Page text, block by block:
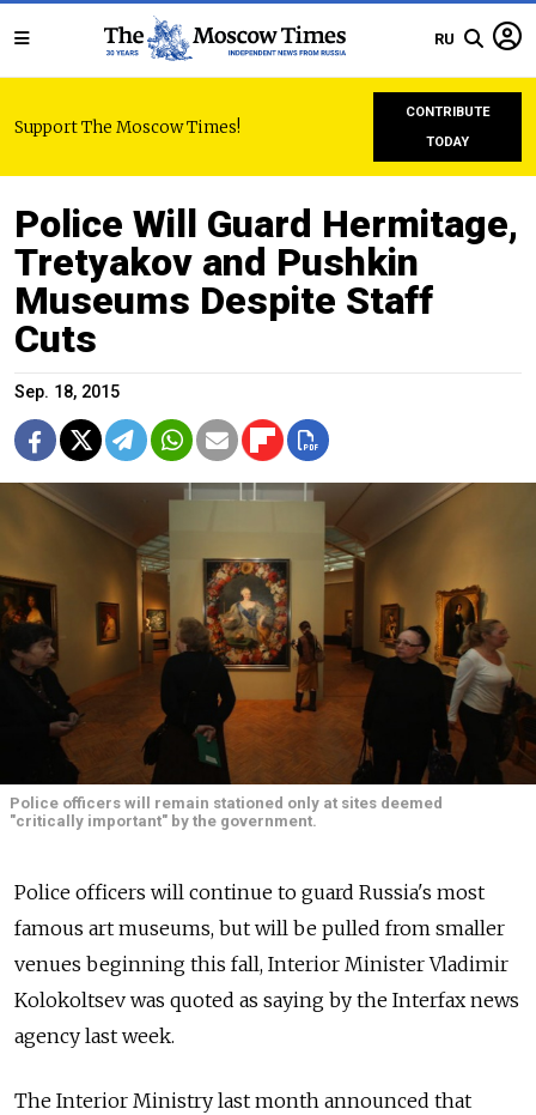
RU
Support The Moscow Times!
CONTRIBUTE
TODAY
Police Will Guard Hermitage,
Tretyakov and Pushkin
Museums Despite Staff
Cuts
Sep. 18, 2015
Police officers will remain stationed only at sites deemed
"critically important" by the government.
Police officers will continue to guard Russia's most
famous art museums, but will be pulled from smaller
venues beginning this fall, Interior Minister Vladimir
Kolokoltsev was quoted as saying by the Interfax news
agency last week.
The Interior Ministry last month announced that